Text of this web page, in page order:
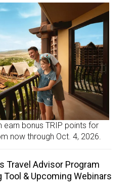
earn bonus TRIP points for
now through Oct. 4, 2026.
Travel Advisor Program
Tool & Upcoming Webinars